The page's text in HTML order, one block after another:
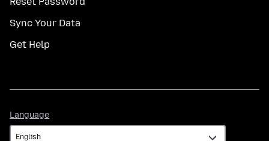
Sync Your Data
Get Help
Language